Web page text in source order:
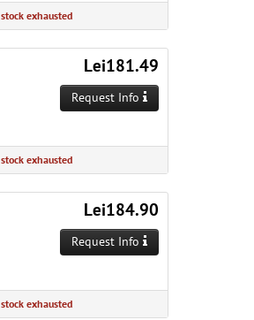
stock exhausted
Lei181.49
Request Info
stock exhausted
Lei184.90
Request Info
stock exhausted